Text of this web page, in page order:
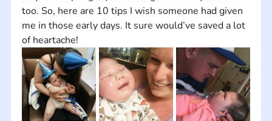
too. So, here are 10 tips I wish someone had given
me in those early days. It sure would’ve saved a lot
of heartache!